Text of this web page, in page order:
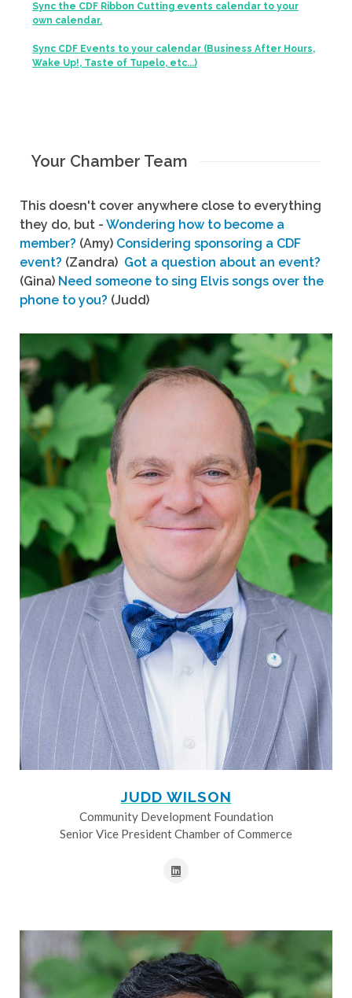
Sync the CDF Ribbon Cutting events calendar to your
own calendar.
Sync CDF Events to your calendar (Business After Hours,
Wake Up!, Taste of Tupelo, etc...)
Your Chamber Team
This doesn't cover anywhere close to everything
they do, but - Wondering how to become a
member? (Amy) Considering sponsoring a CDF
event? (Zandra) Got a question about an event?
(Gina) Need someone to sing Elvis songs over the
phone to you? (Judd)
JUDD WILSON
Community Development Foundation
Senior Vice President Chamber of Commerce